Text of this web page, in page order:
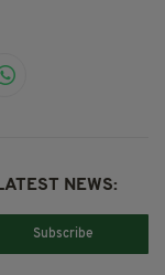
NEWS:
Subscribe